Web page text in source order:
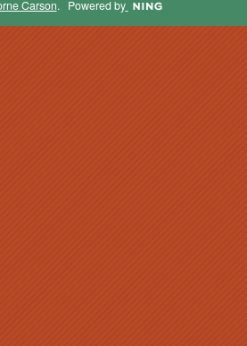
Carson. Powered by